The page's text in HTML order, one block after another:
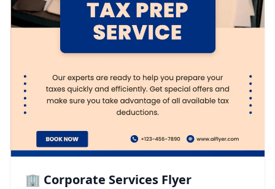
🏢 Corporate Services Flyer